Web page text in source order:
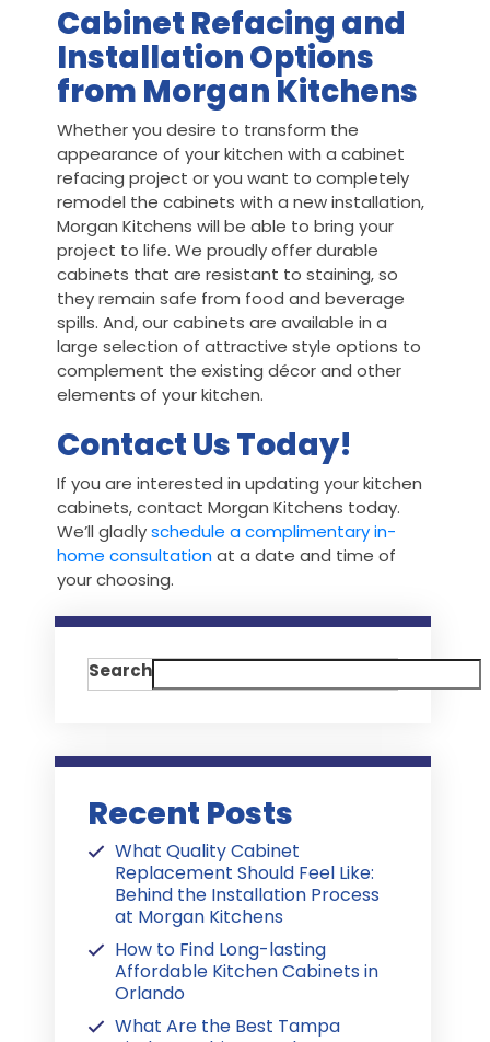
Cabinet Refacing and
Installation Options
from Morgan Kitchens
Whether you desire to transform the
appearance of your kitchen with a cabinet
refacing project or you want to completely
remodel the cabinets with a new installation,
Morgan Kitchens will be able to bring your
project to life. We proudly offer durable
cabinets that are resistant to staining, so
they remain safe from food and beverage
spills. And, our cabinets are available in a
large selection of attractive style options to
complement the existing décor and other
elements of your kitchen.
Contact Us Today!
If you are interested in updating your kitchen
cabinets, contact Morgan Kitchens today.
We’ll gladlyschedule a complimentary in-
home consultationat a date and time of
your choosing.
Search
Recent Posts
What Quality Cabinet
Replacement Should Feel Like:
Behind the Installation Process
at Morgan Kitchens
How to Find Long-lasting
Affordable Kitchen Cabinets in
Orlando
What Are the Best Tampa